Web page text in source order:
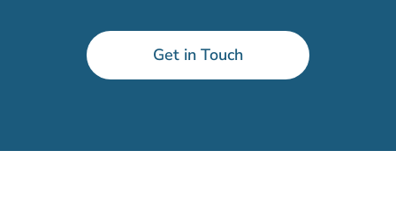
Get in Touch